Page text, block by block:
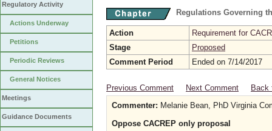
Regulatory Activity
Actions Underway
Petitions
Periodic Reviews
General Notices
Meetings
Guidance Documents
Regulations Governing
Action
Requirement for
Stage
Proposed
Comment Period
Ended on 7/14/2017
Previous Comment Next Comment
Back
Commenter: Melanie Bean, PhD Virginia
Oppose CACREP only proposal